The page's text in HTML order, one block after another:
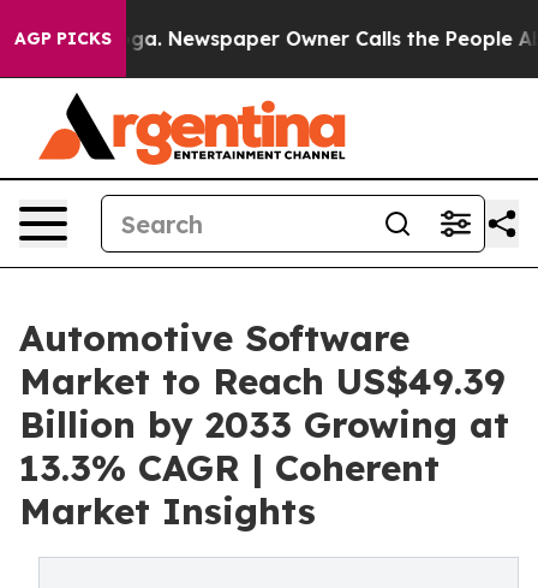
AGP PICKSNewspaper Owner Calls the People Abruptly
Automotive Software
Market to Reach US$49.39
Billion by 2033 Growing at
13.3% CAGR | Coherent
Market Insights